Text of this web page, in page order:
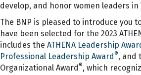
develop, and honor women leaders in
The BNP is pleased to introduce you
have been selected for the 2023
includes the ATHENA Leadership
Professional Leadership Award®, and
Organizational Award®, which